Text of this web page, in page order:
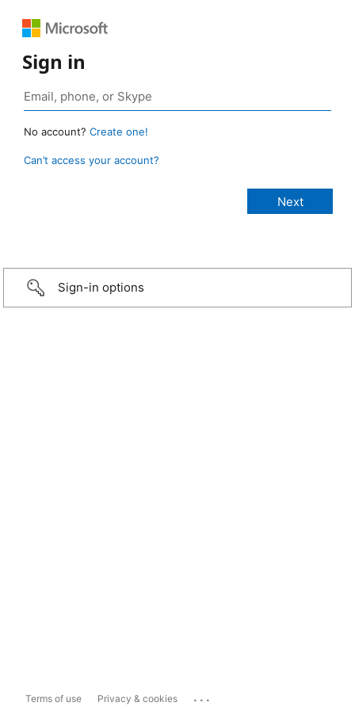
Sign in
No account? Create one!
Can’t access your account?
Sign-in options
Terms of use Privacy & cookies ...